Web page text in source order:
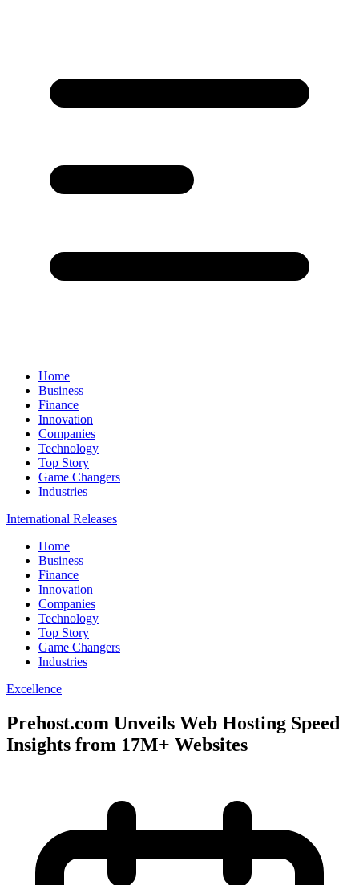
Home
Business
Finance
Innovation
Companies
Technology
Top Story
Game Changers
Industries
International Releases
Home
Business
Finance
Innovation
Companies
Technology
Top Story
Game Changers
Industries
Excellence
Prehost.com Unveils Web Hosting Speed
Insights from 17M+ Websites